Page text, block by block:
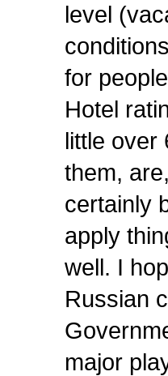
level
for
Hotel
little over
them,
certainly
apply
well. I
Russian
major